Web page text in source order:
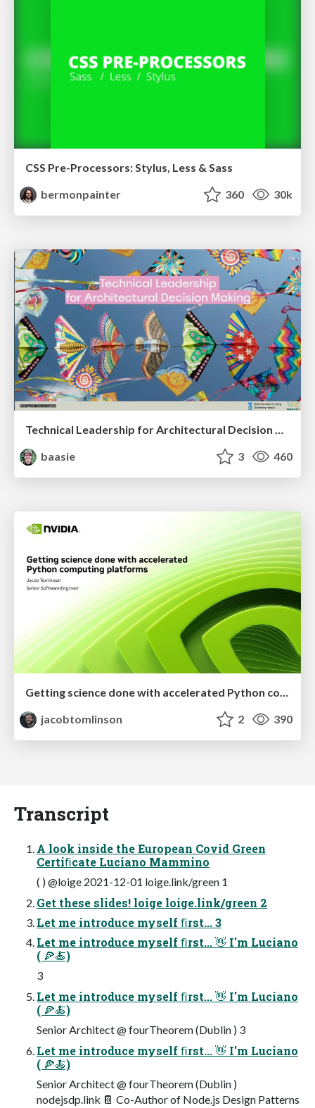
CSS Pre-Processors: Stylus, Less & Sass
bermonpainter
360 30k
Technical Leadership for Architectural Decision Making
baasie
3 460
jacobtomlinson
2 390
Transcript
A look inside the European Covid Green
Certiﬁcate Luciano Mammino
( ) @loige 2021-12-01 loige.link/green 1
Get these slides! loige loige.link/green 2
Let me introduce myself ﬁrst... 3
Let me introduce myself ﬁrst... 👋 I'm Luciano
( 🍕🍝)
3
Let me introduce myself ﬁrst... 👋 I'm Luciano
( 🍕🍝)
Senior Architect @ fourTheorem (Dublin ) 3
Let me introduce myself ﬁrst... 👋 I'm Luciano
( 🍕🍝)
Senior Architect @ fourTheorem (Dublin )
nodejsdp.link 📔 Co-Author of Node.js Design Patterns